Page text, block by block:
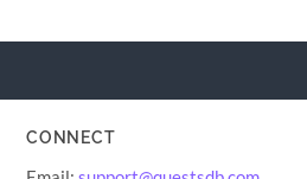
CONNECT